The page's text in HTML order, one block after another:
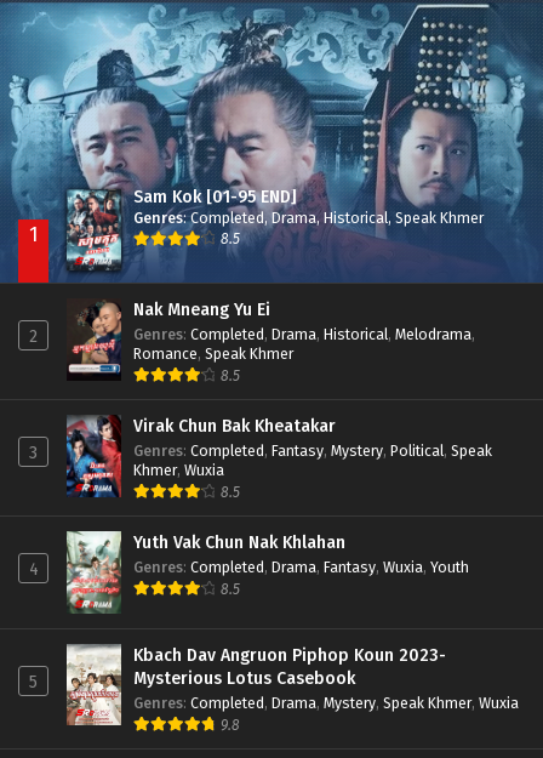
Besdong Cham Sne 2018-Here to Heart Episode 05
1
Sam Kok [01-95 END]
Genres:Completed, Drama,Historical, Speak Khmer
8.5
2
Nak Mneang Yu Ei
Genres: Completed, Drama, Historical, Melodrama,
Romance, Speak Khmer
8.5
3
Virak Chun Bak Kheatakar
Genres: Completed, Fantasy, Mystery, Political, Speak
Khmer, Wuxia
8.5
4
Yuth Vak Chun Nak Khlahan
Genres: Completed, Drama, Fantasy, Wuxia, Youth
8.5
5
Kbach Dav Angruon Piphop Koun 2023-
Mysterious Lotus Casebook
Genres: Completed, Drama, Mystery, Speak Khmer, Wuxia
9.8